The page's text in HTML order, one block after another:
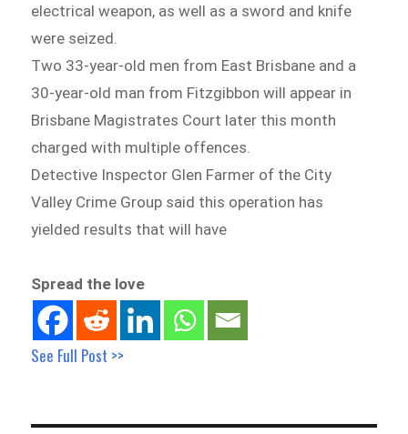
electrical weapon, as well as a sword and knife
were seized.
Two 33-year-old men from East Brisbane and a
30-year-old man from Fitzgibbon will appear in
Brisbane Magistrates Court later this month
charged with multiple offences.
Detective Inspector Glen Farmer of the City
Valley Crime Group said this operation has
yielded results that will have
Spread the love
See Full Post >>